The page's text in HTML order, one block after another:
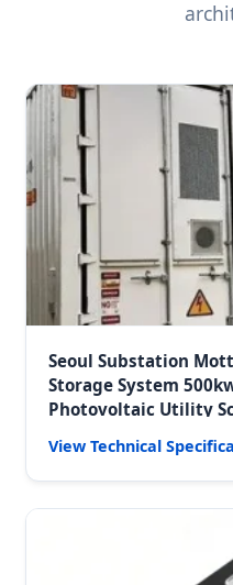
Seoul Substation
Storage System
Photovoltaic Utility
View Technical